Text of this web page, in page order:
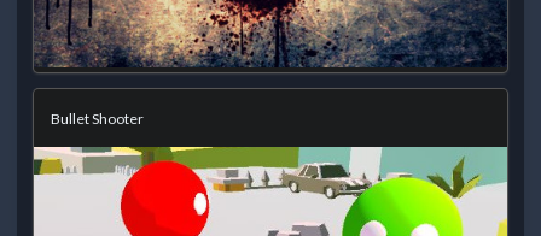
Bullet Shooter